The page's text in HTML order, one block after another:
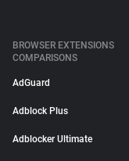
BROWSER EXTENSIONS
COMPARISONS
AdGuard
Adblock Plus
Adblocker Ultimate